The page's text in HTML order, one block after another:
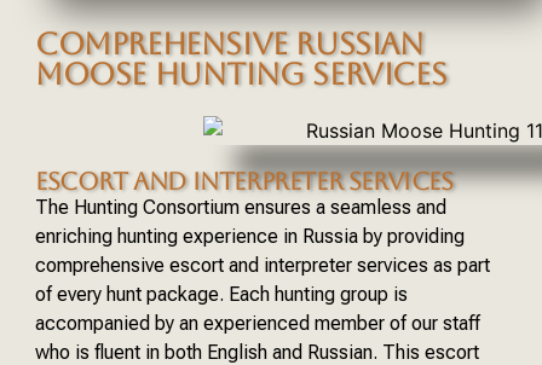
COMPREHENSIVE RUSSIAN
MOOSE HUNTING SERVICES
ESCORT AND INTERPRETER SERVICES
The Hunting Consortium ensures a seamless and
enriching hunting experience in Russia by providing
comprehensive escort and interpreter services as part
of every hunt package. Each hunting group is
accompanied by an experienced member of our staff
who is fluent in both English and Russian. This escort